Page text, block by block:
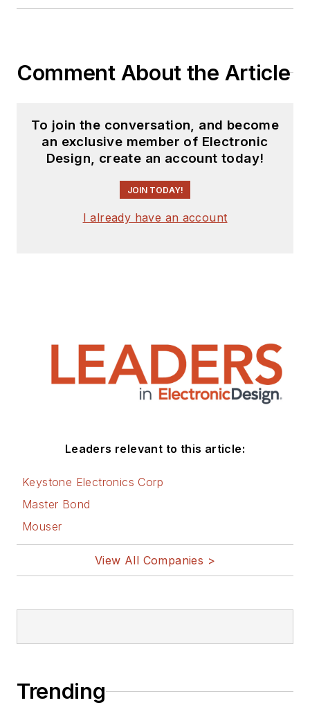
Comment About the Article
To join the conversation, and become
an exclusive member of Electronic
Design, create an account today!
JOIN TODAY!
I already have an account
Leaders relevant to this article:
Keystone Electronics Corp
Master Bond
Mouser
View All Companies >
Trending